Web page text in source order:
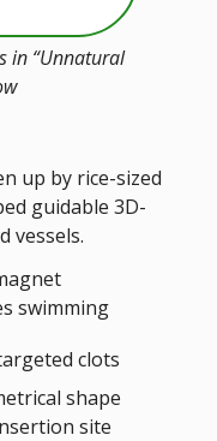
in “Unnatural
up by rice-sized
guidable 3D-
vessels.
swimming
clots
shape
site